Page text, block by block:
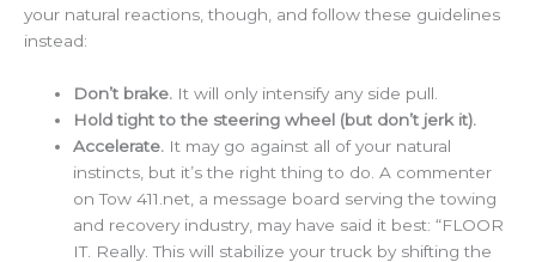
your natural reactions, though, and follow these guidelines
instead:
Don’t brake. It will only intensify any side pull.
Hold tight to the steering wheel (but don’t jerk it).
Accelerate. It may go against all of your natural
instincts, but it’s the right thing to do. A commenter
on Tow 411.net, a message board serving the towing
and recovery industry, may have said it best: “FLOOR
IT. Really. This will stabilize your truck by shifting the